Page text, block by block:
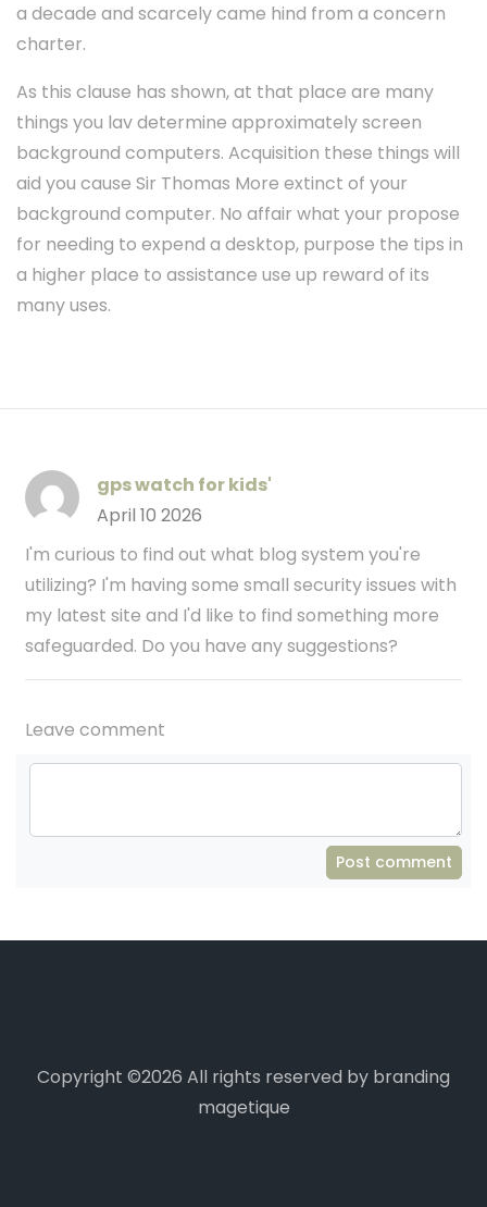
a decade and scarcely came hind from a concern
charter.
As this clause has shown, at that place are many
things you lav determine approximately screen
background computers. Acquisition these things will
aid you cause Sir Thomas More extinct of your
background computer. No affair what your propose
for needing to expend a desktop, purpose the tips in
a higher place to assistance use up reward of its
many uses.
gps watch for kids'
April 10 2026
I'm curious to find out what blog system you're
utilizing? I'm having some small security issues with
my latest site and I'd like to find something more
safeguarded. Do you have any suggestions?
Leave comment
Post comment
Copyright ©2026 All rights reserved by branding
magetique